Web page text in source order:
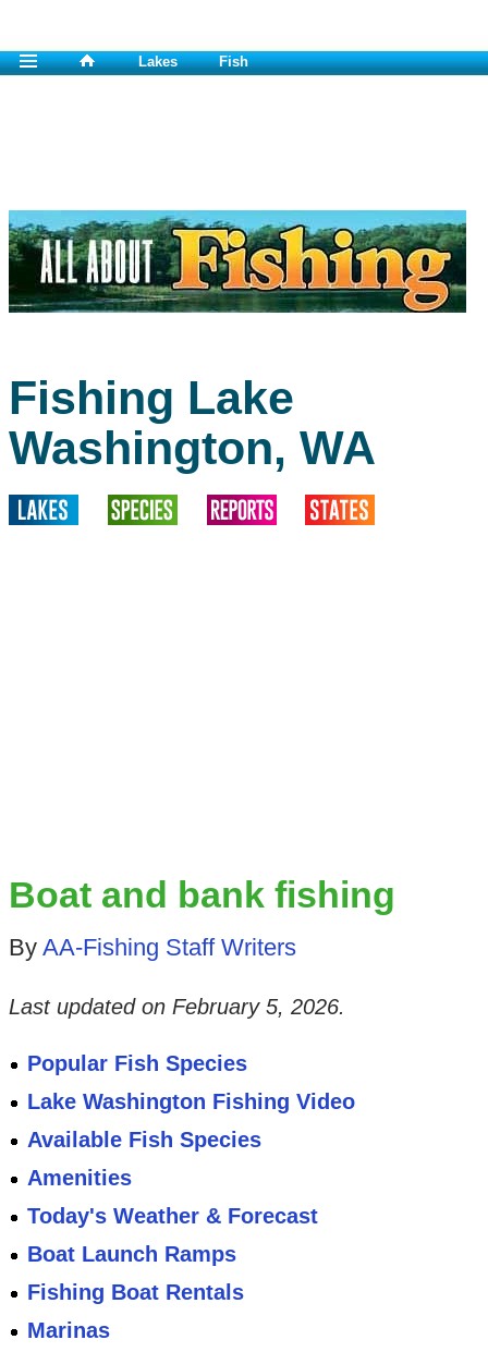
Lakes Fish
Fishing Lake
Washington, WA
Boat and bank fishing
By AA-Fishing Staff Writers
Last updated on February 5, 2026.
Popular Fish Species
Lake Washington Fishing Video
Available Fish Species
Amenities
Today's Weather & Forecast
Boat Launch Ramps
Fishing Boat Rentals
Marinas